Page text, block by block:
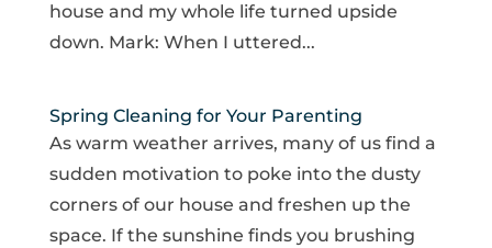
house and my whole life turned upside
down. Mark: When I uttered...
Spring Cleaning for Your Parenting
As warm weather arrives, many of us find a
sudden motivation to poke into the dusty
corners of our house and freshen up the
space. If the sunshine finds you brushing